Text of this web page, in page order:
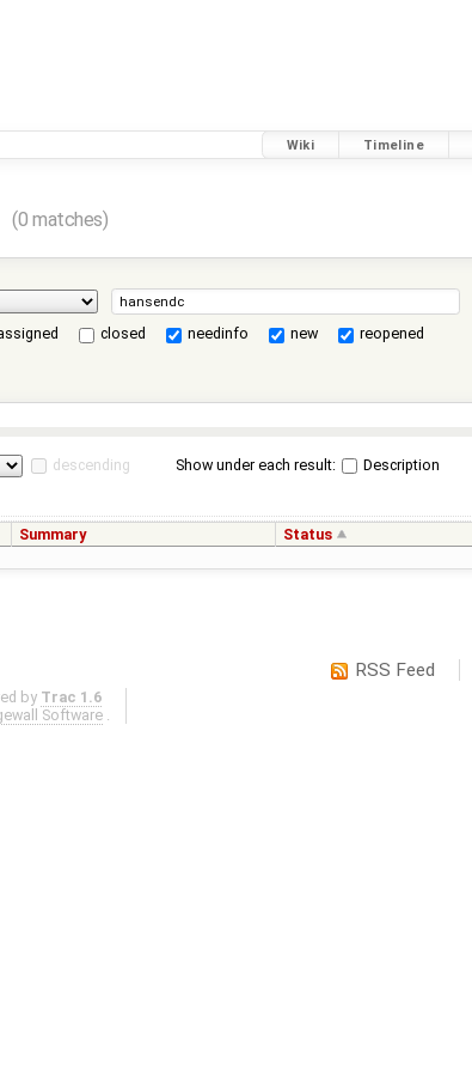
Wiki Timeline
(0 matches)
closed needinfo new
reopened
descending Show under each result: Description
Summary Status
RSS Feed
by Trac 1.6
Software .